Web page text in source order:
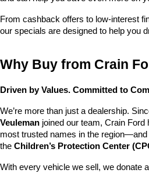
From cashback offers to low-interest
our specials are designed to help you
Why Buy from Crain
Driven by Values. Committed to
We’re more than just a dealership.
Veuleman joined our team, Crain Ford
most trusted names in the region—and
the Children’s Protection Center
With every vehicle we sell, we donate